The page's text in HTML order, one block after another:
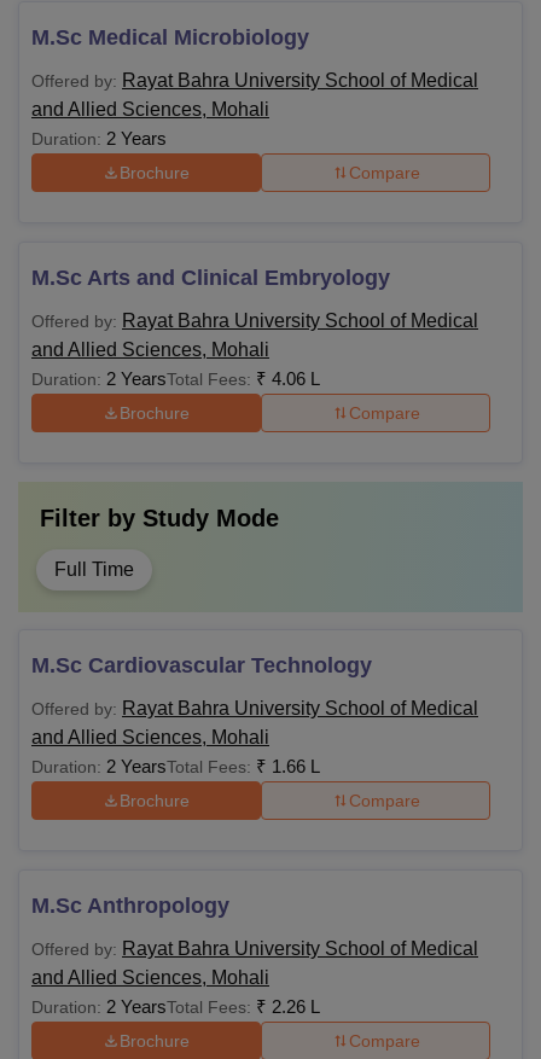
M.Sc Medical Microbiology
Offered by: Rayat Bahra University School of Medical
and Allied Sciences, Mohali
Duration: 2 Years
Brochure Compare
M.Sc Arts and Clinical Embryology
Offered by: Rayat Bahra University School of Medical
and Allied Sciences, Mohali
Duration: 2 YearsTotal Fees: ₹ 4.06 L
Brochure Compare
Filter by Study Mode
Full Time
M.Sc Cardiovascular Technology
Offered by: Rayat Bahra University School of Medical
and Allied Sciences, Mohali
Duration: 2 YearsTotal Fees: ₹ 1.66 L
Brochure Compare
M.Sc Anthropology
Offered by: Rayat Bahra University School of Medical
and Allied Sciences, Mohali
Duration: 2 YearsTotal Fees: ₹ 2.26 L
Brochure Compare